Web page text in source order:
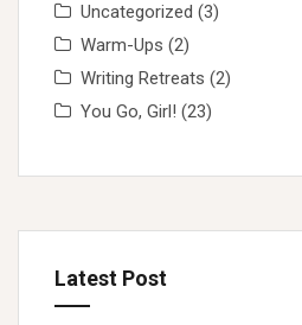
Uncategorized (3)
Warm-Ups (2)
Writing Retreats (2)
You Go, Girl! (23)
Latest Post